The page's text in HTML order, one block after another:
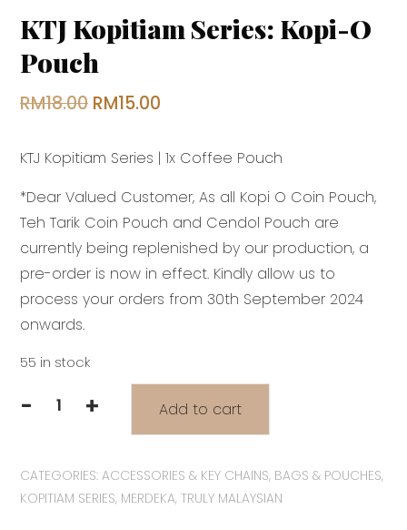
KTJ Kopitiam Series: Kopi-O
Pouch
RM18.00 Original
was:
RM18.00.
RM15.00
is:
RM15.00.
KTJ Kopitiam Series | 1x Coffee Pouch
*Dear Valued Customer, As all Kopi O Coin Pouch,
Teh Tarik Coin Pouch and Cendol Pouch are
currently being replenished by our production, a
pre-order is now in effect. Kindly allow us to
process your orders from 30th September 2024
onwards.
55 in stock
-
Kopi-
O
+ Add to cart
CATEGORIES: ACCESSORIES & KEY CHAINS, BAGS & POUCHES,
KOPITIAM SERIES, MERDEKA, TRULY MALAYSIAN